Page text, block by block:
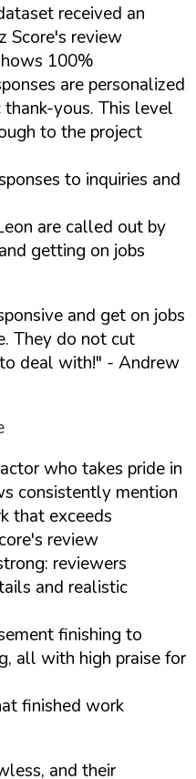
received an
Score's review
100%
are personalized
yous. This level
to the project
to inquiries and
are called out by
getting on jobs
and get on jobs
They do not cut
deal with!" - Andrew
who takes pride in
consistently mention
that exceeds
review
reviewers
and realistic
finishing to
all with high praise for
finished work
and their